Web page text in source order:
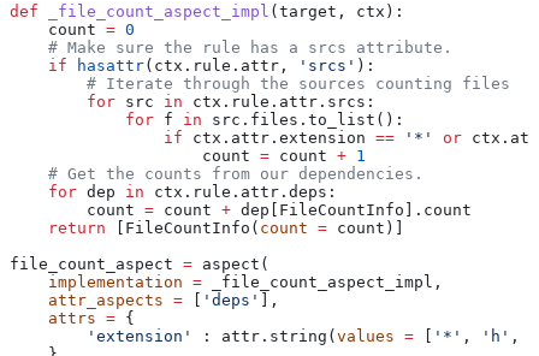
def _file_count_aspect_impl (target , ctx ):
    count
= 0
    # Make sure the rule has a srcs attribute.
    if
hasattr(ctx.rule.attr, 'srcs' ):
        # Iterate through the sources counting files
        for
src in ctx.rule.attr.srcs:
            for
f in src.files.to_list():
                if
ctx.attr.extension == '*' or
                    count
= count + 1
    # Get the counts from our dependencies.
    for
dep in ctx.rule.attr.deps:
        count
= count + dep[FileCountInfo].count
    return
[FileCountInfo( count = count)]
file_count_aspect = aspect(
    implementation
= _file_count_aspect_impl,
    attr_aspects
= [ 'deps' ],
    attrs
= {
        'extension'
: attr.string(values = [ '*' , 'h' ,